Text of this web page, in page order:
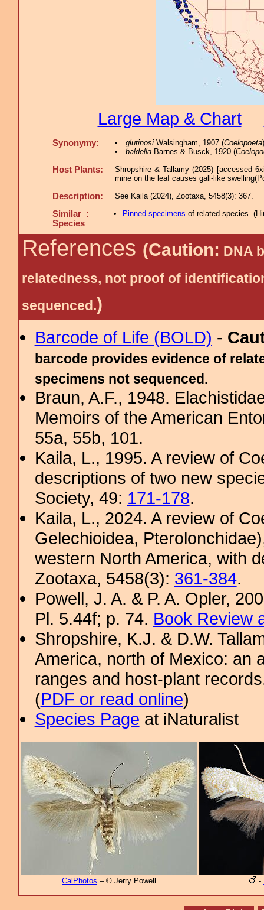
Large Map & Chart
Synonymy: glutinosiWalsingham, 1907 (Coelopoeta
baldellaBarnes & Busck, 1920 (
Host Plants:
Shropshire & Tallamy (2025) [accessed
mine on the leaf causes gall-like
Description: See Kaila (2024), Zootaxa, 5458(3): 367.
Similar :
Species
Pinned specimens of related species. (
References (Caution: DNA
relatedness, not proof of
sequenced.)
Barcode of Life (BOLD) -
barcode provides evidence of
specimens not sequenced.
Braun, A.F., 1948.
Memoirs of the American
55a, 55b, 101.
Kaila, L., 1995. A review of
descriptions of two new
Society, 49: 171-178.
Kaila, L., 2024. A review of
Gelechioidea,
western North America, with
Zootaxa, 5458(3): 361-384.
Powell, J. A. & P. A. Opler,
Pl. 5.44f; p. 74. Book Review
Shropshire, K.J. & D.W.
America, north of Mexico: an
ranges and host-plant
(PDF or read online)
Species Page at iNaturalist
CalPhotos – © Jerry Powell -